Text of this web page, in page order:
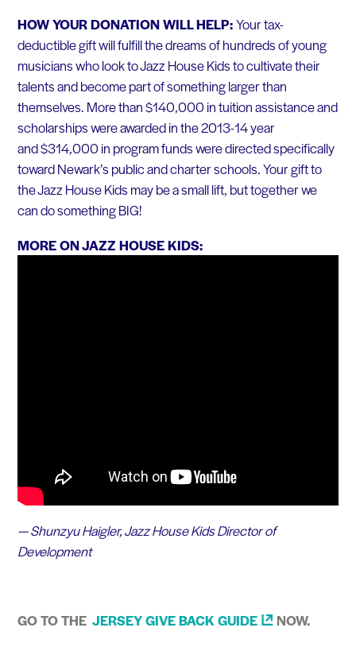
HOW YOUR DONATION WILL HELP:Your tax-
deductible gift will fulfill the dreams of hundreds of young
musicians who look to Jazz House Kids to cultivate their
talents and become part of something larger than
themselves. More than $140,000 in tuition assistance and
scholarships were awarded in the 2013-14 year
and $314,000 in program funds were directed specifically
toward Newark’s public and charter schools. Your gift to
the Jazz House Kids may be a small lift, but together we
can do something BIG!
MORE ON JAZZ HOUSE KIDS:
— Shunzyu Haigler, Jazz House Kids Director of
Development
GO TO THE JERSEY GIVE BACKGUIDE
NOW.